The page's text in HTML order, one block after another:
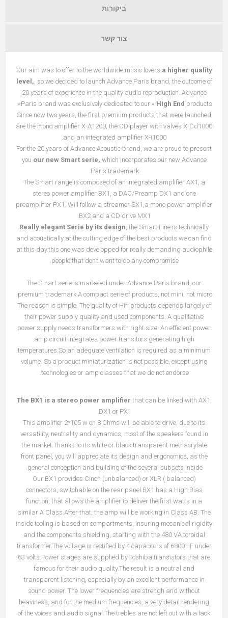
ביקורות
צור קשר
Our aim was to offer to the worldwide music lovers a higher quality
level,, so we decided to launch Advance Paris brand, the outcome of
20 years of experience in the quality audio reproduction. Advance
Paris brand was exclusively dedicated to our « High End products».
Since now two years, the first premium products that were launched
are the mono amplifier X-A1200, the CD player with valves X-Cd1000
and an integrated amplifier X-i1000.
For the 20 years of Advance Acoustic brand, we are proud to present
you our new Smart serie, which incorporates our new Advance
Paris trademark.
The Smart range is composed of an integrated amplifier AX1, a
stereo power amplifier BX1, a DAC/Preamp DX1 and one
preamplifier PX1. Will follow a streamer SX1,a mono power amplifier
BX2 and a CD drive MX1.
Really elegant Serie by its design, the Smart Line is technically
and acoustically at the cutting edge of the best products we can find
at this day.this one was developped for really demanding audiophile
people that don’t want to do any compromise.
The Smart serie is marketed under Advance Paris brand, our
premium trademark.A compact serie of products, not mini, not micro.
The reason is simple. The quality of Hifi products depends largely of
their power supply quality and used components. A qualitative
power supply needs transformers with right size. An efficient power
amp circuit integrates power transitors generating high
temperatures.So an adequate ventilation is required as a minimum
volume. So a product miniaturization is not possible, except using
technologies or amp classes that we do not endorse.
The BX1 is a stereo power amplifier that can be linked with AX1,
DX1 or PX1.
This amplifier 2*105 w on 8 Ohms will be able to drive, due to its
versatility, neutrality and dynamics, most of the speakers found in
the market.Thanks to its white or black transparent methacrylate
front panel, you will appreciate its design and ergonomics, as the
general conception and building of the several subsets inside.
Our BX1 provides Cinch (unbalanced) or XLR ( balanced)
connectors, switchable on the rear panel.BX1 has a High Bias
function, that allows the amplifier to deliver the first watts in a
similar A Class.After that, the amp will be working in Class AB. The
inside tooling is based on compartments, insuring mecanical rigidity
and the components shielding, starting with the 480 VA toroidal
transformer.The voltage is rectified by 4 capacitors of 6800 uF under
63 volts.Power stages are supplied by Toshiba transistors that are
famous for their audio quality.The result is a neutral and
transparent listening, especially by an excellent performance in
sound power. The lower frequencies are strengh and without
heaviness, and for the medium frequencies, a very detail rendering
of the voices and audio signal.The trebles are not left out with a lack